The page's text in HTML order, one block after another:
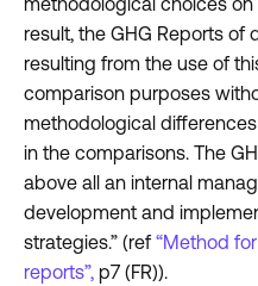
result, the GHG Reports of
resulting from the use of
comparison purposes
methodological
in the comparisons. The
above all an internal
development and
strategies.” (ref“Method
reports”, p7 (FR)).